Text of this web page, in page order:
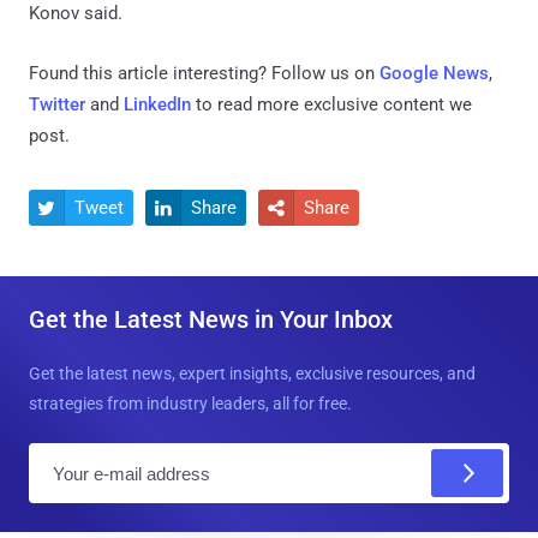
Konov said.
Found this article interesting? Follow us on Google News,
Twitter and LinkedIn to read more exclusive content we
post.
 Tweet  Share  Share
Get the Latest News in Your Inbox
Get the latest news, expert insights, exclusive resources, and
strategies from industry leaders, all for free.